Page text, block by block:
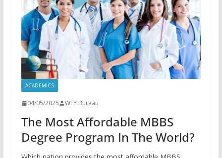
ACADEMICS
04/05/2025 WFY Bureau
The Most Affordable MBBS
Degree Program In The World?